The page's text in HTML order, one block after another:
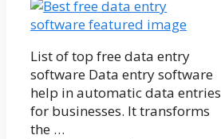
List of top free data entry
software Data entry software
help in automatic data entries
for businesses. It transforms
the …